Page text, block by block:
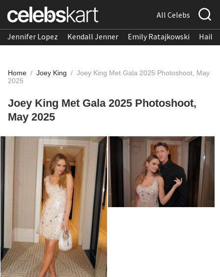
All Celebs
Jennifer Lopez Kendall Jenner Emily Ratajkowski
Home / Joey King / Joey King Met Gala 2025 Photoshoot, May
2025
Joey King Met Gala 2025 Photoshoot,
May 2025